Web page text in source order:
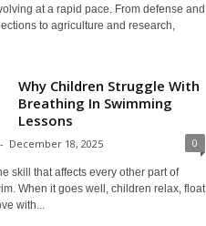
at a rapid pace. From defense and
to agriculture and research,
Why Children Struggle With
Breathing In Swimming
Lessons
- December 18, 2025 0
skill that affects every other part of
When it goes well, children relax, float
with...